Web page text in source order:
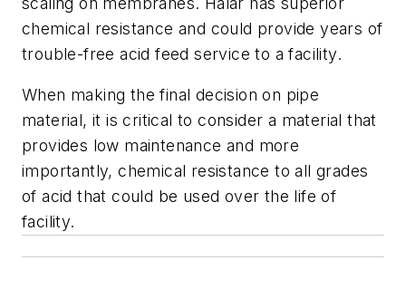
chemical resistance and could provide years of
trouble-free acid feed service to a facility.
When making the final decision on pipe
material, it is critical to consider a material that
provides low maintenance and more
importantly, chemical resistance to all grades
of acid that could be used over the life of
facility.